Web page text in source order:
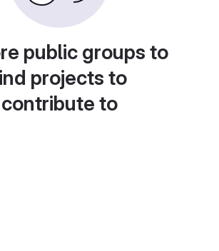
public groups to
projects to
contribute to